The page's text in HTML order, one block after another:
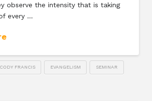
observe the intensity that is taking
every …
CODY FRANCIS EVANGELISM SEMINAR